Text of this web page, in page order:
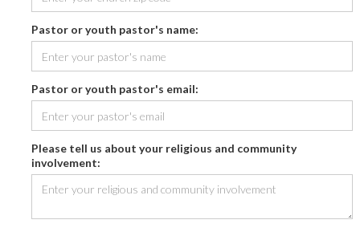
Pastor or youth pastor's name:
Pastor or youth pastor's email:
Please tell us about your religious and community
involvement: